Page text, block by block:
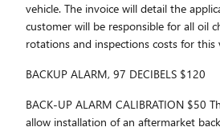
vehicle. The invoice will detail the
customer will be responsible for all oil
rotations and inspections costs for this
BACKUP ALARM, 97 DECIBELS $120
BACK-UP ALARM CALIBRATION $50
allow installation of an aftermarket